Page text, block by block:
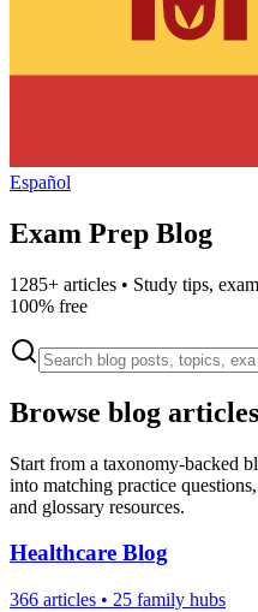
Español
Exam Prep Blog
1285+ articles • Study tips,
100% free
Browse blog
Start from a taxonomy-backed
into matching practice
and glossary resources.
Healthcare Blog
366 articles • 25 family hubs